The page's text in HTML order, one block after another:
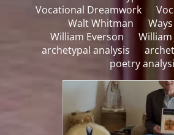
Vocational Dreamwork
Walt Whitman
William Everson
William
archetypal analysis
poetry